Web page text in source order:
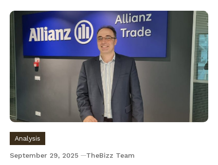
Analysis
September 29, 2025 TheBizz Team